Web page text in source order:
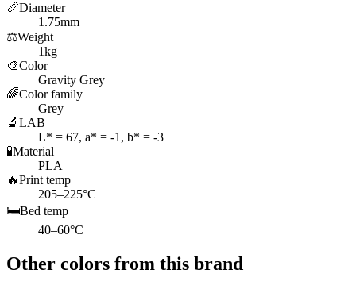
📏Diameter
1.75mm
⚖️Weight
1kg
🎨Color
Gravity Grey
🌈Color family
Grey
🔬 LAB
L* = 67, a* = -1, b* = -3
🧪Material
PLA
🔥Print temp
205–225°C
🛏️Bed temp
40–60°C
Other colors from this brand